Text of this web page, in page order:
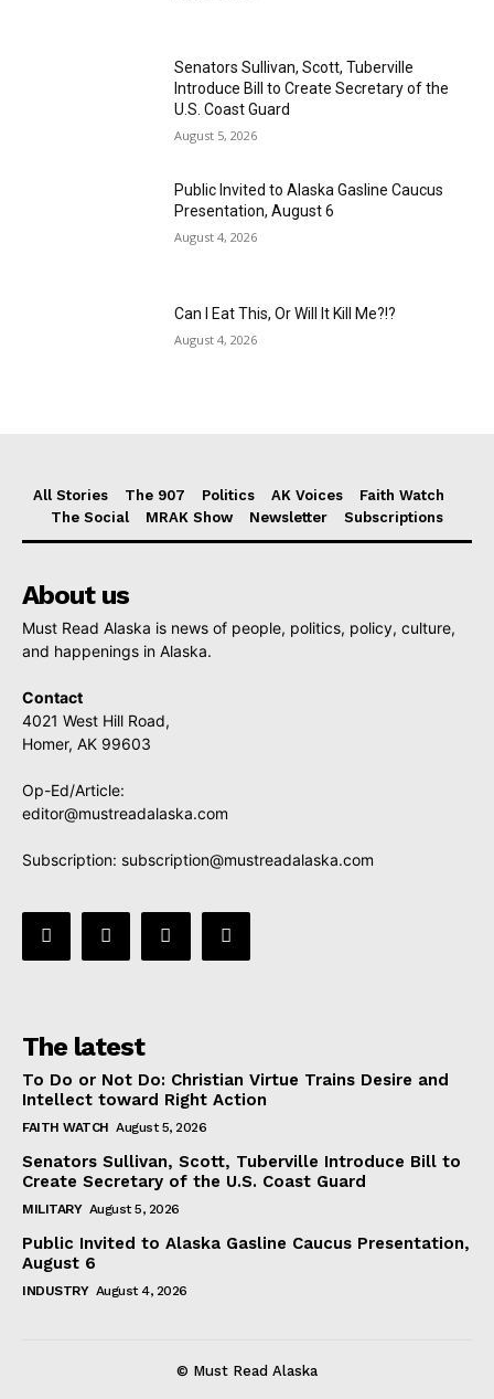
Senators Sullivan, Scott, Tuberville
Introduce Bill to Create Secretary of the
U.S. Coast Guard
August 5, 2026
Public Invited to Alaska Gasline Caucus
Presentation, August 6
August 4, 2026
Can I Eat This, Or Will It Kill Me?!?
August 4, 2026
All Stories The 907 Politics AK Voices
Faith Watch
The Social
MRAK Show Newsletter Subscriptions
About us
Must Read Alaska is news of people, politics, policy, culture,
and happenings in Alaska.
Contact
4021 West Hill Road,
Homer, AK 99603
Op-Ed/Article:
editor@mustreadalaska.com
Subscription: subscription@mustreadalaska.com
The latest
To Do or Not Do: Christian Virtue Trains Desire and
Intellect toward Right Action
FAITH WATCH August 5, 2026
Senators Sullivan, Scott, Tuberville Introduce Bill to
Create Secretary of the U.S. Coast Guard
MILITARY August 5, 2026
Public Invited to Alaska Gasline Caucus Presentation,
August 6
INDUSTRY August 4, 2026
© Must Read Alaska